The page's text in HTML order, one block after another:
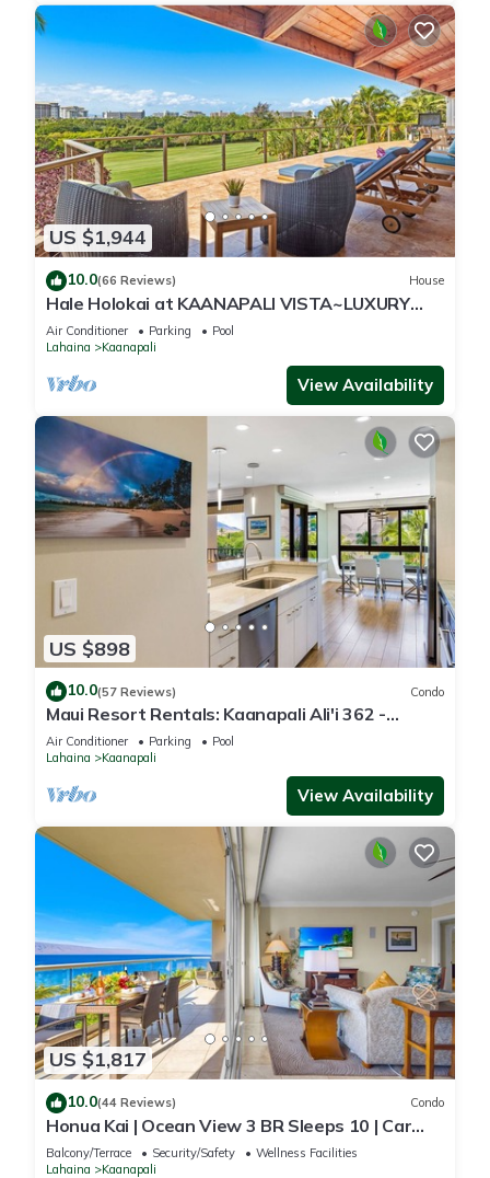
US $1,944
10.0(66 Reviews) House
Hale Holokai at KAANAPALI VISTA~LUXURY
Golf Course Ocean View Home 6 bedroom 3
bathroom~
Air Conditioner Parking
Pool
Lahaina
Kaanapali
View Availability
US $898
10.0(57 Reviews) Condo
Maui Resort Rentals: Kaanapali Ali'i 362 -
Elegantly Remodeled 6th Floor 2BR w/Ocean
AND Mountain Views!
Air Conditioner Parking
Pool
Lahaina
Kaanapali
View Availability
US $1,817
10.0(44 Reviews) Condo
Honua Kai | Ocean View 3 BR Sleeps 10 | Car
Incl. w/6+ Nights | HKH-504 by KBM
Balcony/Terrace Security/Safety
Wellness Facilities
Lahaina
Kaanapali